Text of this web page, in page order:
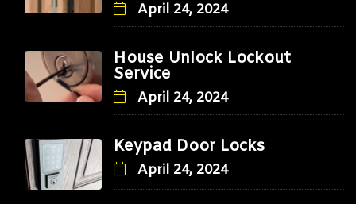
April 24, 2024
House Unlock Lockout
Service
April 24, 2024
Keypad Door Locks
April 24, 2024